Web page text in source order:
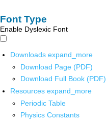
Font Type
Enable Dyslexic Font
Downloads expand_more
Download Page (PDF)
Download Full Book (PDF)
Resources expand_more
Periodic Table
Physics Constants